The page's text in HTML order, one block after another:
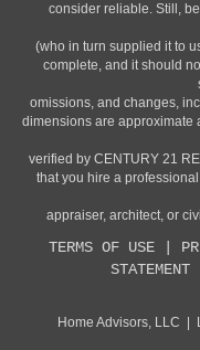
consider reliable. Still,
(who in turn supplied it to
complete, and it should
omissions, and changes,
dimensions are approximate
verified by CENTURY 21
that you hire a
appraiser, architect, or
TERMS OF USE
STATEMENT
Home Advisors, LLC |